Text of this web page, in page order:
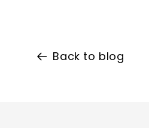
Back to blog